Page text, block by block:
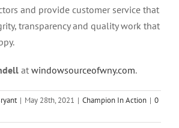
and provide customer service that
transparency and quality work that
at windowsourceofwny.com.
| May 28th, 2021 | Champion In Action | 0